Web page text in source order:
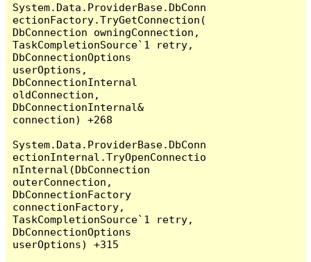
System.Data.ProviderBase.DbConn
ectionFactory.TryGetConnection(
DbConnection owningConnection,
TaskCompletionSource`1 retry,
DbConnectionOptions
userOptions,
DbConnectionInternal
oldConnection,
DbConnectionInternal&
connection) +268
System.Data.ProviderBase.DbConn
ectionInternal.TryOpenConnectio
nInternal(DbConnection
outerConnection,
DbConnectionFactory
connectionFactory,
TaskCompletionSource`1 retry,
DbConnectionOptions
userOptions) +315